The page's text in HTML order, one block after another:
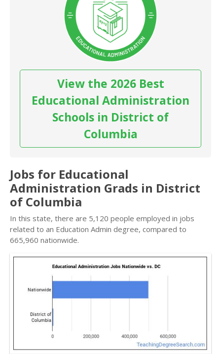
View the 2026 Best
Educational Administration
Schools in District of
Columbia
Jobs for Educational
Administration Grads in District
of Columbia
In this state, there are 5,120 people employed in jobs
related to an Education Admin degree, compared to
665,960 nationwide.